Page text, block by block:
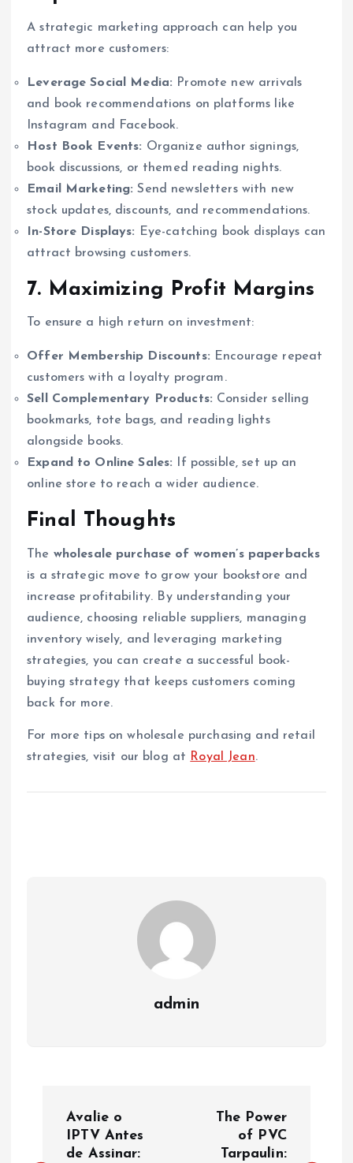
A strategic marketing approach can help you
attract more customers:
Leverage Social Media: Promote new arrivals
and book recommendations on platforms like
Instagram and Facebook.
Host Book Events: Organize author signings,
book discussions, or themed reading nights.
Email Marketing: Send newsletters with new
stock updates, discounts, and recommendations.
In-Store Displays:
Eye-catching book displays can
attract browsing customers.
7. Maximizing Profit Margins
To ensure a high return on investment:
Offer Membership Discounts: Encourage repeat
customers with a loyalty program.
Sell Complementary Products: Consider selling
bookmarks, tote bags, and reading lights
alongside books.
Expand to Online Sales: If possible, set up an
online store to reach a wider audience.
Final Thoughts
The wholesale purchase of women’s paperbacks
is a strategic move to grow your bookstore and
increase profitability. By understanding your
audience, choosing reliable suppliers, managing
inventory wisely, and leveraging marketing
strategies, you can create a successful book-
buying strategy that keeps customers coming
back for more.
For more tips on wholesale purchasing and retail
strategies, visit our blog at Royal Jean.
admin
Avalie o
IPTV Antes
de Assinar:
The Power
of PVC
Tarpaulin: